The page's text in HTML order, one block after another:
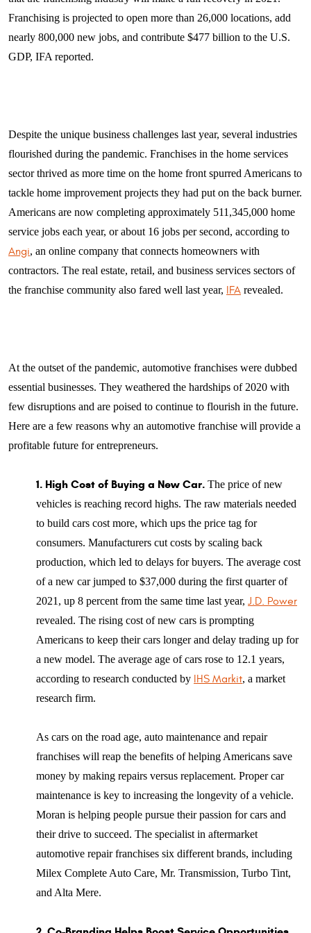
Franchising is projected to open more than 26,000 locations, add
nearly 800,000 new jobs, and contribute $477 billion to the U.S.
GDP, IFA reported.
Despite the unique business challenges last year, several industries
flourished during the pandemic. Franchises in the home services
sector thrived as more time on the home front spurred Americans to
tackle home improvement projects they had put on the back burner.
Americans are now completing approximately 511,345,000 home
service jobs each year, or about 16 jobs per second, according to
Angi, an online company that connects homeowners with
contractors. The real estate, retail, and business services sectors of
the franchise community also fared well last year,
IFA revealed.
At the outset of the pandemic, automotive franchises were dubbed
essential businesses. They weathered the hardships of 2020 with
few disruptions and are poised to continue to flourish in the future.
Here are a few reasons why an automotive franchise will provide a
profitable future for entrepreneurs.
1. High Cost of Buying a New Car. The price of new
vehicles is reaching record highs. The raw materials needed
to build cars cost more, which ups the price tag for
consumers. Manufacturers cut costs by scaling back
production, which led to delays for buyers. The average cost
of a new car jumped to $37,000 during the first quarter of
2021, up 8 percent from the same time last year, J.D. Power
revealed. The rising cost of new cars is prompting
Americans to keep their cars longer and delay trading up for
a new model. The average age of cars rose to 12.1 years,
according to research conducted by IHS Markit, a market
research firm.
As cars on the road age, auto maintenance and repair
franchises will reap the benefits of helping Americans save
money by making repairs versus replacement. Proper car
maintenance is key to increasing the longevity of a vehicle.
Moran is helping people pursue their passion for cars and
their drive to succeed. The specialist in aftermarket
automotive repair franchises six different brands, including
Milex Complete Auto Care, Mr. Transmission, Turbo Tint,
and Alta Mere.